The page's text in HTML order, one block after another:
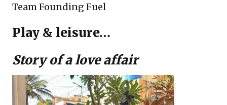
Team Founding Fuel
Play & leisure…
Story of a love affair